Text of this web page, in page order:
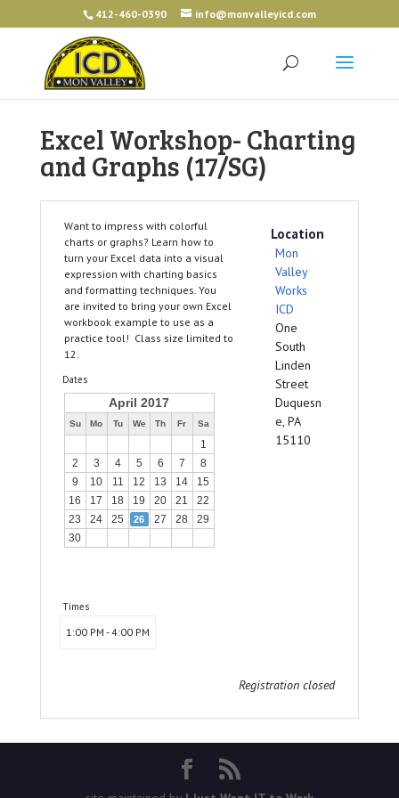
412-460-0390 info@monvalleyicd.com
Excel Workshop- Charting
and Graphs (17/SG)
Want to impress with colorful
charts or graphs? Learn how to
turn your Excel data into a visual
expression with charting basics
and formatting techniques. You
are invited to bring your own Excel
workbook example to use as a
practice tool! Class size limited to
12.
Dates
April 2017
Su Mo Tu We Th Fr Sa
1
2
3 4 5 6 7
8
9
10 11 12 13 14
15
16
17 18 19 20 21
22
23
24 25 26 27 28
29
30
Times
1:00 PM - 4:00 PM
Location
Mon
Valley
Works
ICD
One
South
Linden
Street
Duquesn
e, PA
15110
Registration closed